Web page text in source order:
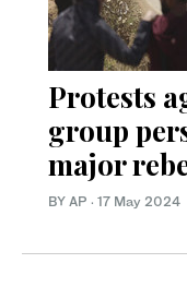
Protests
group
major
BY AP · 17 May 2024